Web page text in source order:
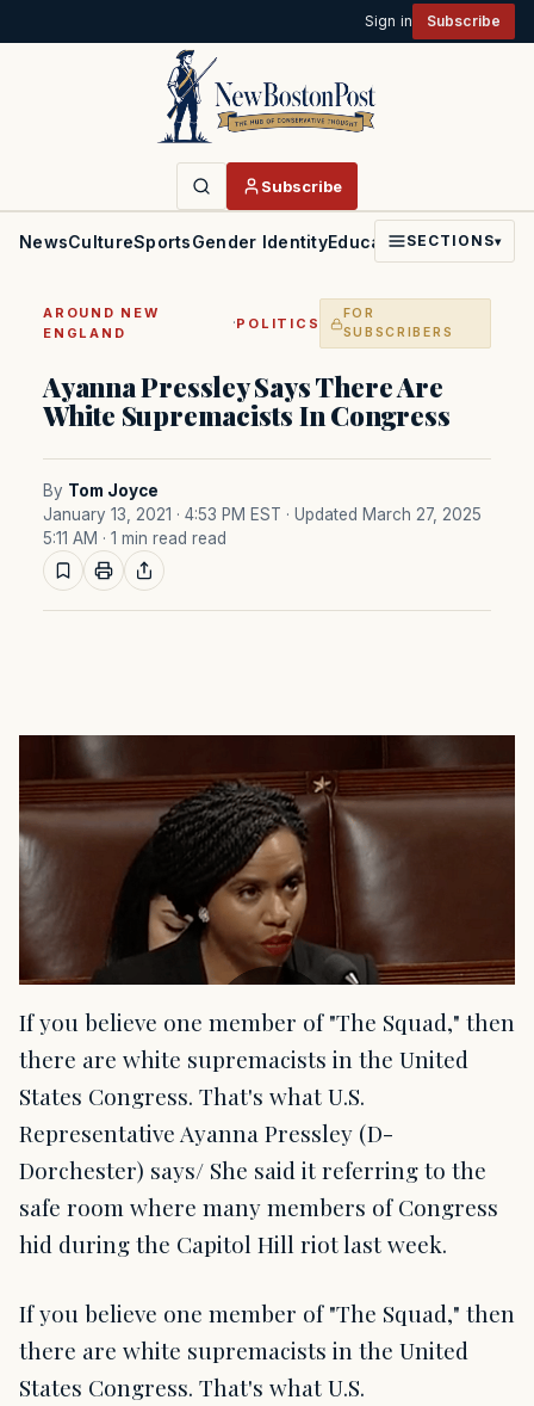
Sign in Subscribe
Subscribe
NewsCultureSportsGender IdentityEducationPoliticsFaith
SECTIONS▾
AROUND NEW
ENGLAND
·POLITICS
FOR
SUBSCRIBERS
Ayanna Pressley Says There Are
White Supremacists In Congress
By Tom Joyce
January 13, 2021 · 4:53 PM EST · Updated March 27, 2025
5:11 AM · 1 min read read
If you believe one member of "The Squad," then
there are white supremacists in the United
States Congress. That's what U.S.
Representative Ayanna Pressley (D-
Dorchester) says/ She said it referring to the
safe room where many members of Congress
hid during the Capitol Hill riot last week.
If you believe one member of "The Squad," then
there are white supremacists in the United
States Congress. That's what U.S.